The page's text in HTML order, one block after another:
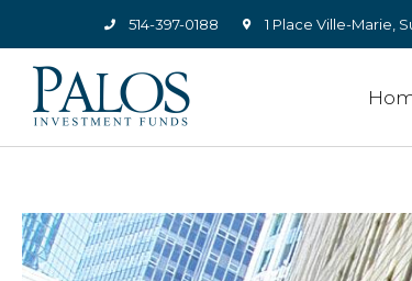
514-397-0188 1 Place Ville-Marie,